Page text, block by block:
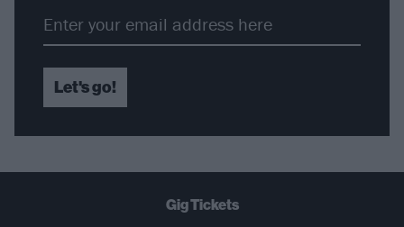
Let's go!
Gig Tickets